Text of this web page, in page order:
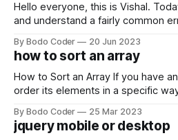
Hello everyone, this is Vishal.
and understand a fairly common
encounter, "TypeError: argument
not iterable." The error message
first,
By Bodo Coder 20 Jun 2023
how to sort an array
How to Sort an Array If you have an array and you want to
order its elements in a specific
available, but two of the most
sort and
By Bodo Coder 25 Mar 2023
jquery mobile or desktop